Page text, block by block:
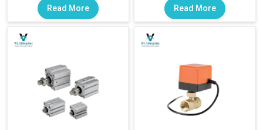
Read More Read More